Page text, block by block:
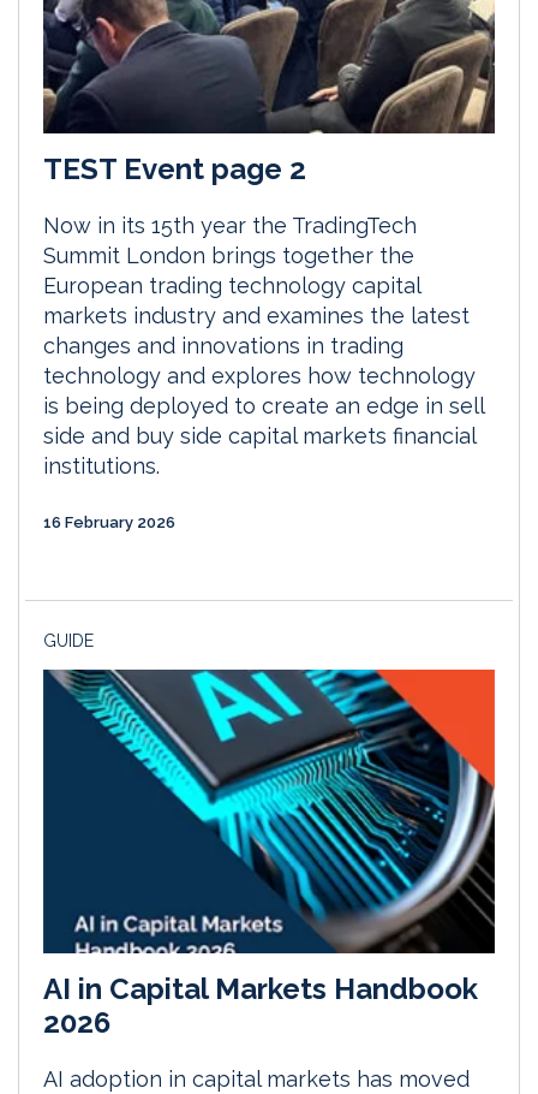
TEST Event page 2
Now in its 15th year the TradingTech
Summit London brings together the
European trading technology capital
markets industry and examines the latest
changes and innovations in trading
technology and explores how technology
is being deployed to create an edge in sell
side and buy side capital markets financial
institutions.
16 February 2026
GUIDE
AI in Capital Markets Handbook
2026
AI adoption in capital markets has moved